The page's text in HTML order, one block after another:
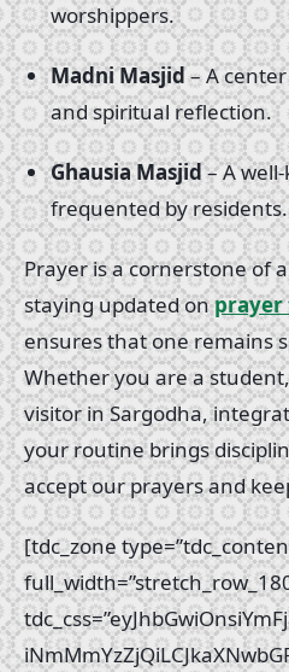
worshippers.
Madni Masjid– A
and spiritual reflection.
Ghausia Masjid– A
frequented by residents.
Prayer is a cornerstone of
staying updated onprayer
ensures that one remains
Whether you are a
visitor in Sargodha,
your routine brings
accept our prayers and
[tdc_zone